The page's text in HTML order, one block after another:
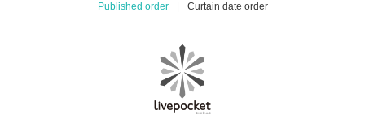
Published order
Curtain date order